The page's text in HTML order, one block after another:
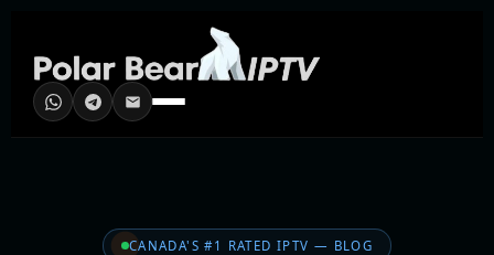
CANADA'S #1 RATED IPTV — BLOG